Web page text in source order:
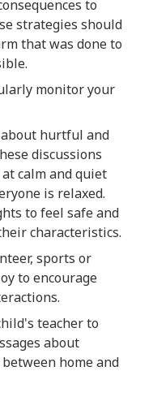
to
strategies should
that was done to
monitor your
hurtful and
discussions
calm and quiet
is relaxed.
to feel safe and
characteristics.
sports or
to encourage
teacher to
about
home and